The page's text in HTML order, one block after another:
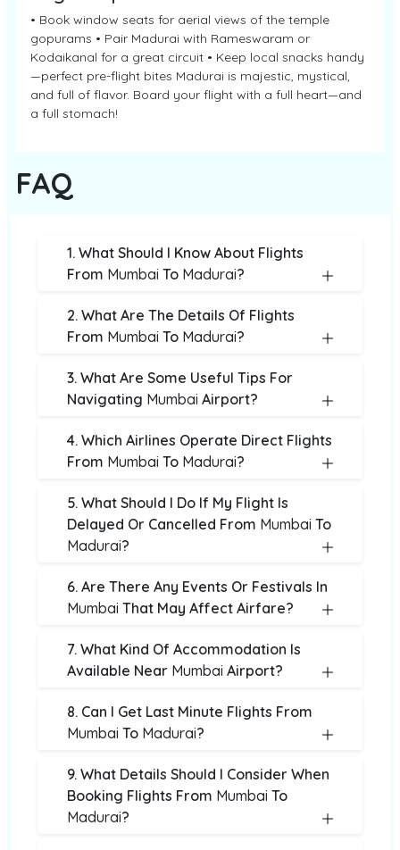
• Book window seats for aerial views of the temple
gopurams • Pair Madurai with Rameswaram or
Kodaikanal for a great circuit • Keep local snacks handy
—perfect pre-flight bites Madurai is majestic, mystical,
and full of flavor. Board your flight with a full heart—and
a full stomach!
FAQ
1. What Should I Know About Flights
From Mumbai To Madurai?
2. What Are The Details Of Flights
From Mumbai To Madurai?
3. What Are Some Useful Tips For
Navigating Mumbai Airport?
4. Which Airlines Operate Direct Flights
From Mumbai To Madurai?
5. What Should I Do If My Flight Is
Delayed Or Cancelled From Mumbai To
Madurai?
6. Are There Any Events Or Festivals In
Mumbai That May Affect Airfare?
7. What Kind Of Accommodation Is
Available Near Mumbai Airport?
8. Can I Get Last Minute Flights From
Mumbai To Madurai?
9. What Details Should I Consider When
Booking Flights From Mumbai To
Madurai?